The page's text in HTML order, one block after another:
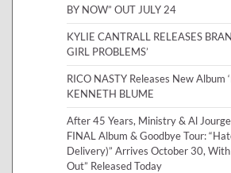
BY NOW” OUT JULY 24
KYLIE CANTRALL RELEASES
GIRL PROBLEMS’
RICO NASTY Releases New Album
KENNETH BLUME
After 45 Years, Ministry & Al
FINAL Album & Goodbye Tour:
Delivery)” Arrives October 30, With
Out” Released Today